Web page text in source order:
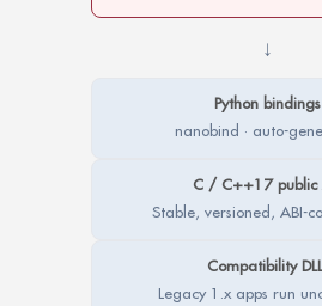
↓
Python bindings
nanobind · auto-
C / C++17 public
Stable, versioned, ABI-
Compatibility
Legacy 1.x apps run